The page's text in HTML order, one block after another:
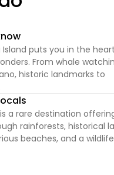
puts you in the
From whale
historic landmarks to
a rare destination
rainforests, historical
beaches, and a